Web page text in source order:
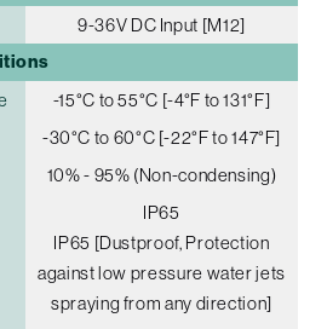
9-36V DC Input [M12]
-15°C to 55°C [-4°F to 131°F]
-30°C to 60°C [-22°F to 147°F]
10% - 95% (Non-condensing)
IP65
IP65 [Dustproof, Protection
against low pressure water jets
spraying from any direction]